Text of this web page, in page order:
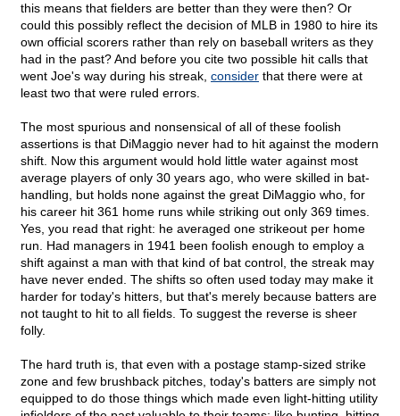
this means that fielders are better than they were then? Or
could this possibly reflect the decision of MLB in 1980 to hire its
own official scorers rather than rely on baseball writers as they
had in the past? And before you cite two possible hit calls that
went Joe's way during his streak, consider that there were at
least two that were ruled errors.
The most spurious and nonsensical of all of these foolish
assertions is that DiMaggio never had to hit against the modern
shift. Now this argument would hold little water against most
average players of only 30 years ago, who were skilled in bat-
handling, but holds none against the great DiMaggio who, for
his career hit 361 home runs while striking out only 369 times.
Yes, you read that right: he averaged one strikeout per home
run. Had managers in 1941 been foolish enough to employ a
shift against a man with that kind of bat control, the streak may
have never ended. The shifts so often used today may make it
harder for today's hitters, but that's merely because batters are
not taught to hit to all fields. To suggest the reverse is sheer
folly.
The hard truth is, that even with a postage stamp-sized strike
zone and few brushback pitches, today's batters are simply not
equipped to do those things which made even light-hitting utility